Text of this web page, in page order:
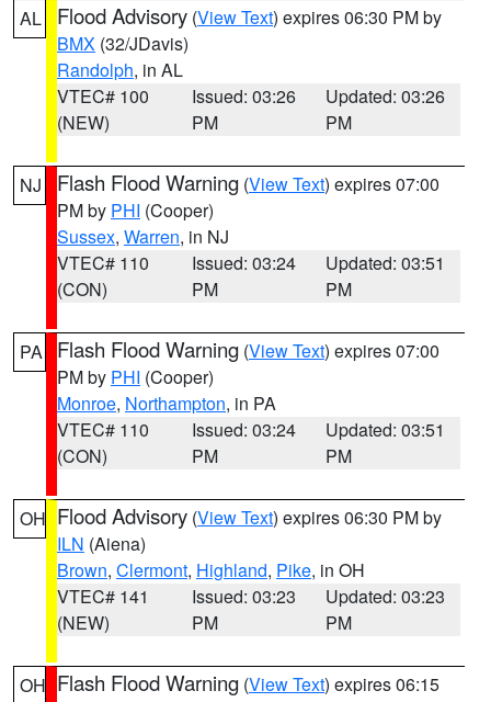
AL Flood Advisory (View Text) expires 06:30 PM by
BMX (32/JDavis)
Randolph, in AL
VTEC# 100
(NEW)
Issued: 03:26
PM
Updated: 03:26
PM
NJ Flash Flood Warning (View Text) expires 07:00
PM by PHI (Cooper)
Sussex, Warren, in NJ
VTEC# 110
(CON)
Issued: 03:24
PM
Updated: 03:51
PM
PA Flash Flood Warning (View Text) expires 07:00
PM by PHI (Cooper)
Monroe, Northampton, in PA
VTEC# 110
(CON)
Issued: 03:24
PM
Updated: 03:51
PM
OH Flood Advisory (View Text) expires 06:30 PM by
ILN (Aiena)
Brown, Clermont, Highland, Pike, in OH
VTEC# 141
(NEW)
Issued: 03:23
PM
Updated: 03:23
PM
OH Flash Flood Warning (View Text) expires 06:15